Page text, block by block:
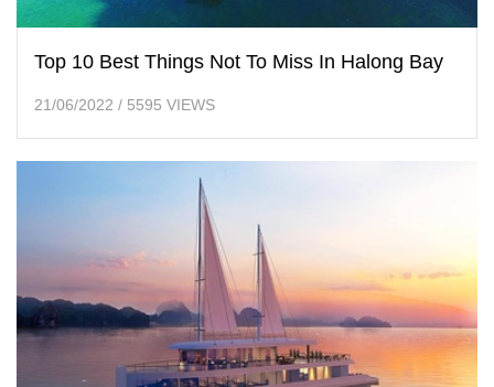
Top 10 Best Things Not To Miss In Halong Bay
21/06/2022 / 5595 VIEWS